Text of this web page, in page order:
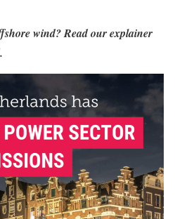
wind? Read our explainer
.